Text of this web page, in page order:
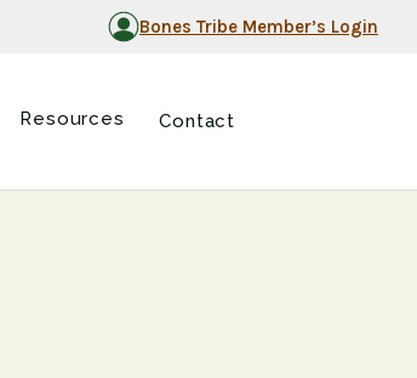
Bones Tribe Member’s Login
Resources Contact